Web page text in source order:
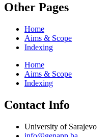
Other Pages
Home
Aims & Scope
Indexing
Home
Aims & Scope
Indexing
Contact Info
University of Sarajevo